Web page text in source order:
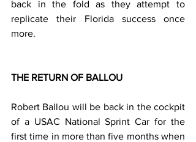
back in the fold as they attempt to
replicate their Florida success once
more.
THE RETURN OF BALLOU
Robert Ballou will be back in the cockpit
of a USAC National Sprint Car for the
first time in more than five months when